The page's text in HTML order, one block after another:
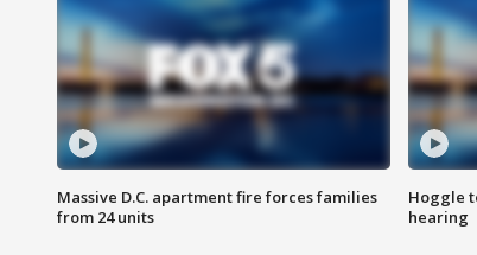
Massive D.C. apartment fire forces families
from 24 units
Hoggle
hearing